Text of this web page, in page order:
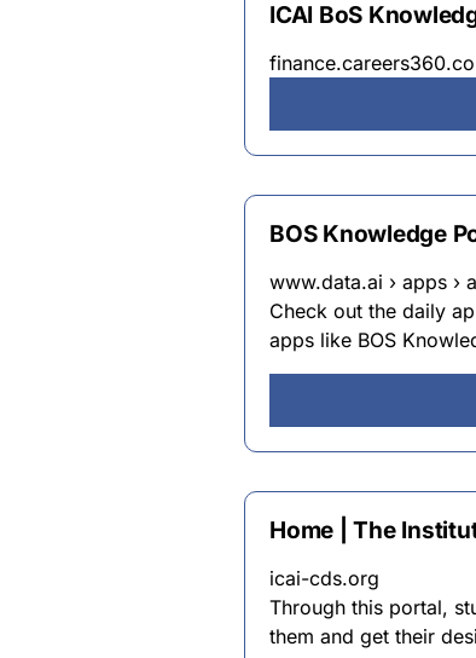
ICAI BoS
BOS Knowledge
www.data.ai › apps ›
Check out the daily
apps like BOS
Home | The
icai-cds.org
Through this portal,
them and get their